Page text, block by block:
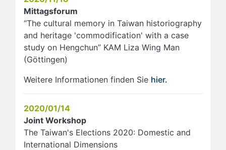
Mittagsforum
“The cultural memory in Taiwan historiography
and heritage 'commodification' with a case
study on Hengchun” KAM Liza Wing Man
(Göttingen)
Weitere Informationen finden Sie hier.
2020/01/14
Joint Workshop
The Taiwan's Elections 2020: Domestic and
International Dimensions